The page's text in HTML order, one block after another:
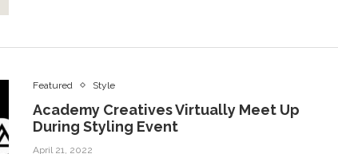
Featured Style
Academy Creatives Virtually Meet Up
During Styling Event
April 21, 2022